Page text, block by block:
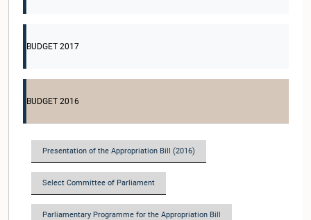
BUDGET 2017
BUDGET 2016
Presentation of the Appropriation Bill (2016)
Select Committee of Parliament
Parliamentary Programme for the Appropriation Bill